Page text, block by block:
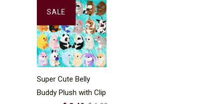
Super Cute Belly
Buddy Plush with Clip
SALE